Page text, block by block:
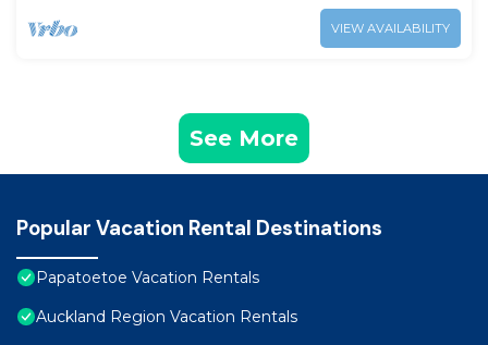
VIEW AVAILABILITY
See More
Popular Vacation Rental Destinations
Papatoetoe Vacation Rentals
Auckland Region Vacation Rentals